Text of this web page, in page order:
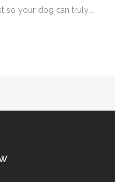
your dog can truly...